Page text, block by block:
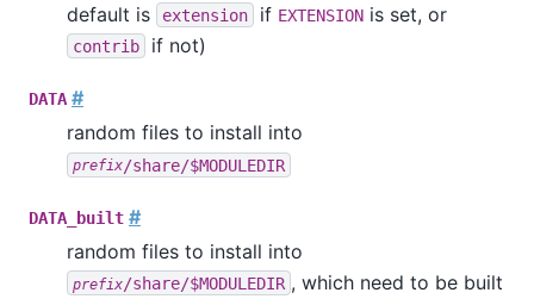
default is
extension if EXTENSION is set, or
contrib if not)
DATA #
random files to install into
prefix/share/$MODULEDIR
DATA_built #
random files to install into
prefix/share/$MODULEDIR , which need to be built